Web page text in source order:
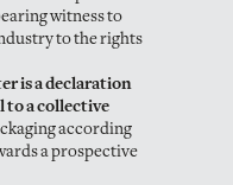
witness to
to the rights
is a declaration
to a collective
according
a prospective